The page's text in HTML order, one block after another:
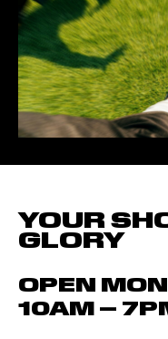
YOUR
GLORY
OPEN
10AM –